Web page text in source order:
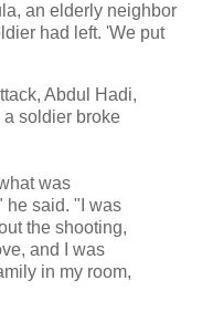
an elderly neighbor
had left. 'We put
Abdul Hadi,
soldier broke
was
he said. "I was
the shooting,
and I was
in my room,